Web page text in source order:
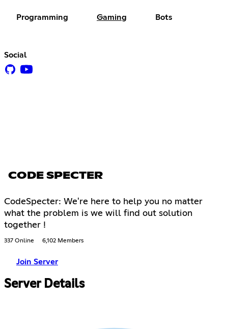
Programming Gaming Bots
Social
CODE SPECTER
CodeSpecter: We're here to help you no matter
what the problem is we will find out solution
together !
337 Online 6,102 Members
Join Server
Server Details